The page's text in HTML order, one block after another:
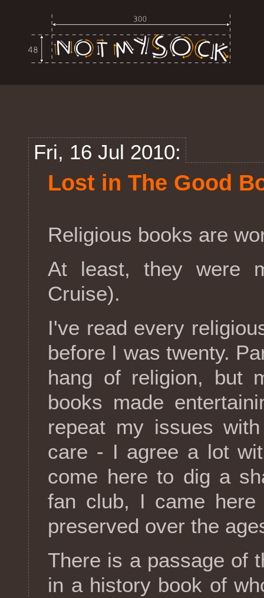
Fri, 16 Jul 2010:
Lost in The Good
Religious books are
At least, they were
Cruise).
I've read every
before I was twenty.
hang of religion, but
books made
repeat my issues
care - I agree a lot
come here to dig a
fan club, I came
preserved over the
There is a passage of
in a history book of